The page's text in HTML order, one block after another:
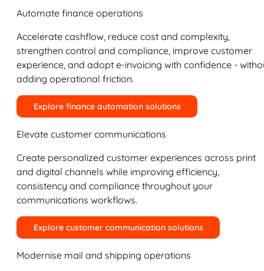
Automate finance operations
Accelerate cashflow, reduce cost and complexity,
strengthen control and compliance, improve customer
experience, and adopt e-invoicing with confidence -
adding operational friction.
Explore finance automation solutions
Elevate customer communications
Create personalized customer experiences across print
and digital channels while improving efficiency,
consistency and compliance throughout your
communications workflows.
Explore customer communication solutions
Modernise mail and shipping operations